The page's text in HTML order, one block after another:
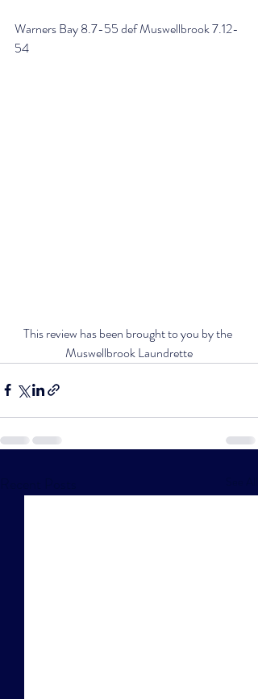
Warners Bay 8.7-55 def Muswellbrook 7.12-
54
This review has been brought to you by the
Muswellbrook Laundrette